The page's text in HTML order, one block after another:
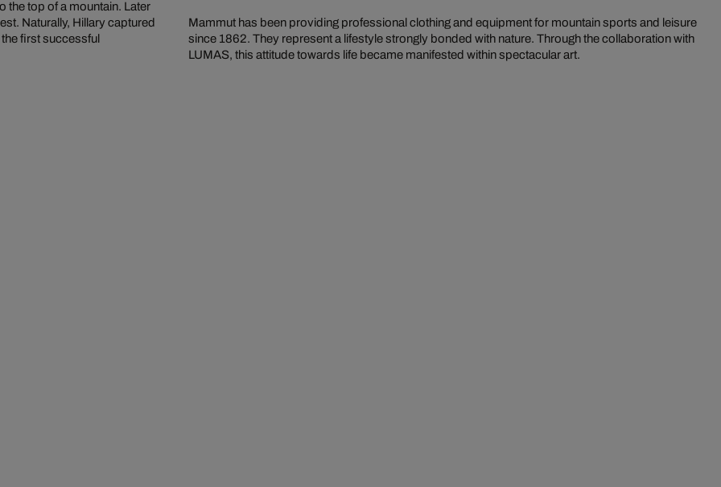
the top of a mountain. Later
Naturally, Hillary captured
first successful
Mammut has been providing professional clothing and equipment for mountain sports and leisure
since 1862. They represent a lifestyle strongly bonded with nature. Through the collaboration with
LUMAS, this attitude towards life became manifested within spectacular art.